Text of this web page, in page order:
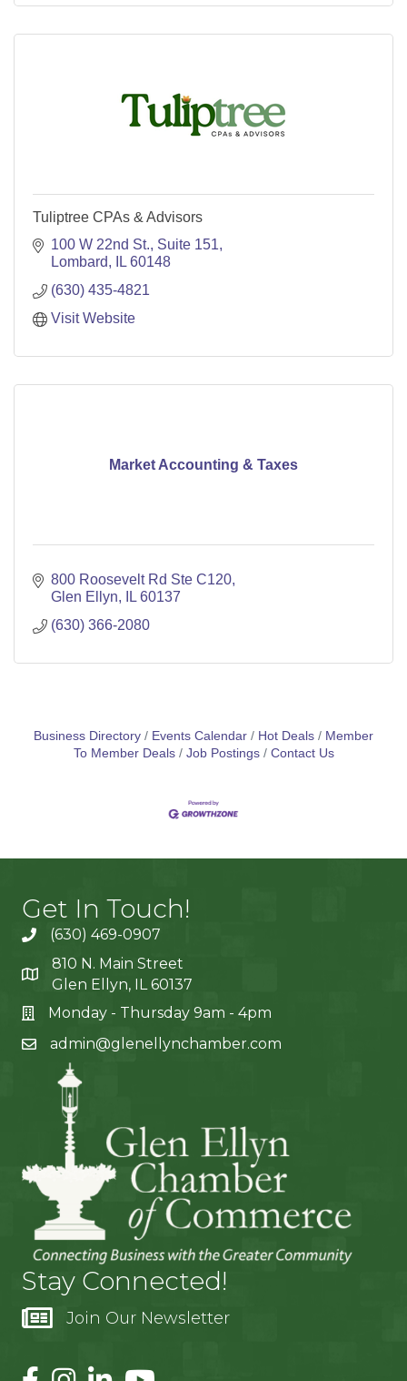
Tuliptree CPAs & Advisors
100 W 22nd St., Suite 151
Lombard
IL 60148
(630) 435-4821
Visit Website
Market Accounting & Taxes
800 Roosevelt Rd Ste C120
Glen Ellyn
IL 60137
(630) 366-2080
Business Directory Events Calendar Hot Deals
Member
To Member Deals
Job Postings Contact Us
Get In Touch!
(630) 469-0907
810 N. Main Street
Glen Ellyn, IL 60137
Monday - Thursday 9am - 4pm
admin@glenellynchamber.com
Stay Connected!
Join Our Newsletter